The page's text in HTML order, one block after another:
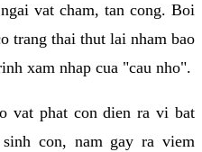
vat cham, tan cong. Boi
trang thai thut lai nham bao
xam nhap cua "cau nho".
vat phat con dien ra vi bat
con, nam gay ra viem